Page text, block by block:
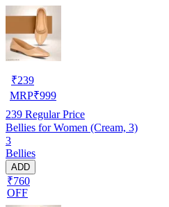
₹239
MRP₹999
239 Regular Price
Bellies for Women (Cream, 3)
3
Bellies
ADD
₹760
OFF